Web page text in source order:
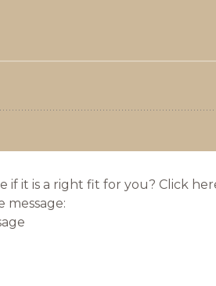
it is a right fit for you? Click
message: